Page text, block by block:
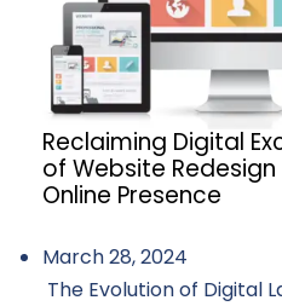
Reclaiming Digital
of Website
Online Presence
March 28, 2024
The Evolution of Digital